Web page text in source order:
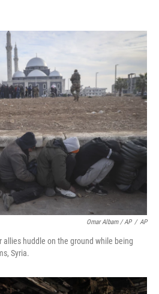
Omar Albam / AP / AP
allies huddle on the ground while being
Syria.